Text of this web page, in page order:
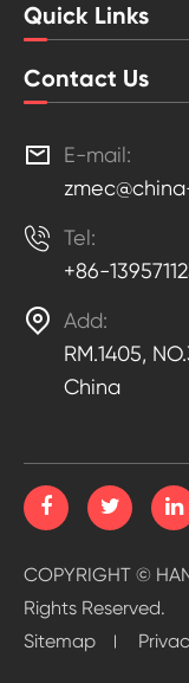
Quick Links
Contact Us

E-mail:
 Tel:
+86-
 Add:
RM.1405,
China
COPYRIGHT ©
Rights Reserved.
Sitemap